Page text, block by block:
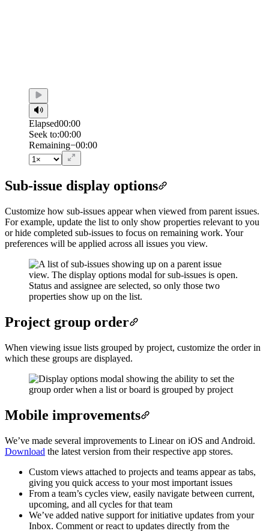
Elapsed00:00
Seek to:00:00
Remaining−00:00
Sub-issue display options
Customize how sub-issues appear when viewed from parent issues.
For example, update the list to only show properties relevant to you
or hide completed sub-issues to focus on remaining work. Your
preferences will be applied across all issues you view.
Project group order
When viewing issue lists grouped by project, customize the order in
which these groups are displayed.
Mobile improvements
We’ve made several improvements to Linear on iOS and Android.
Download the latest version from their respective app stores.
Custom views attached to projects and teams appear as tabs,
giving you quick access to your most important issues
From a team’s cycles view, easily navigate between current,
upcoming, and all cycles for that team
We’ve added native support for initiative updates from your
Inbox. Comment or react to updates directly from the